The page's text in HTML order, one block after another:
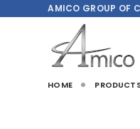
AMICO GROUP OF
HOME